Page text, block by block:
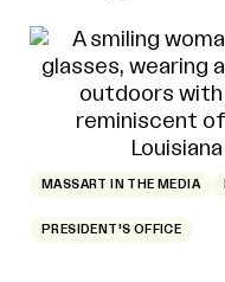
MASSART IN THE MEDIA
PRESIDENT'S OFFICE